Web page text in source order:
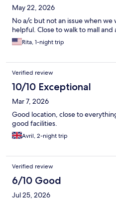
May 22, 2026
No a/c but not an issue when
helpful. Close to walk to mall
Rita, 1-night trip
Verified review
10/10 Exceptional
Mar 7, 2026
Good location, close to
good facilities.
Avril, 2-night trip
Verified review
6/10 Good
Jul 25, 2026